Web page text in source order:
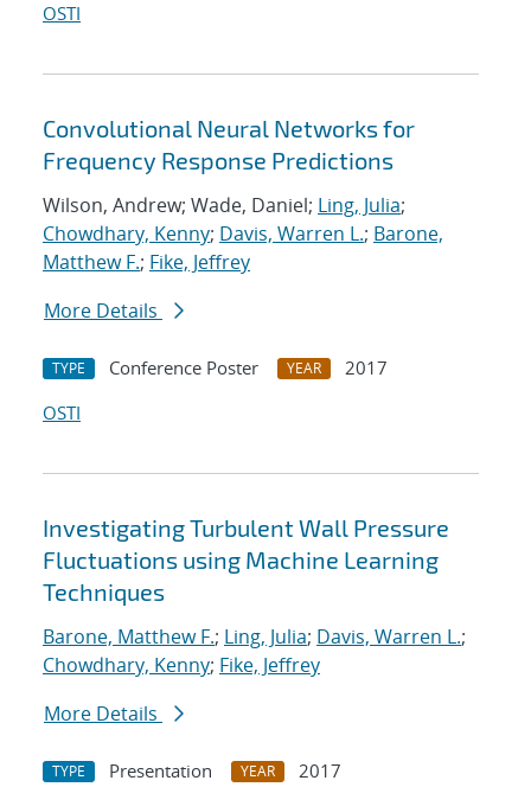
OSTI
Convolutional Neural Networks for
Frequency Response Predictions
Wilson, Andrew; Wade, Daniel; Ling, Julia;
Chowdhary, Kenny; Davis, Warren L.; Barone,
Matthew F.; Fike, Jeffrey
More Details
TYPE Conference Poster YEAR
2017
OSTI
Investigating Turbulent Wall Pressure
Fluctuations using Machine Learning
Techniques
Barone, Matthew F.; Ling, Julia; Davis, Warren L.;
Chowdhary, Kenny; Fike, Jeffrey
More Details
TYPE Presentation YEAR
2017